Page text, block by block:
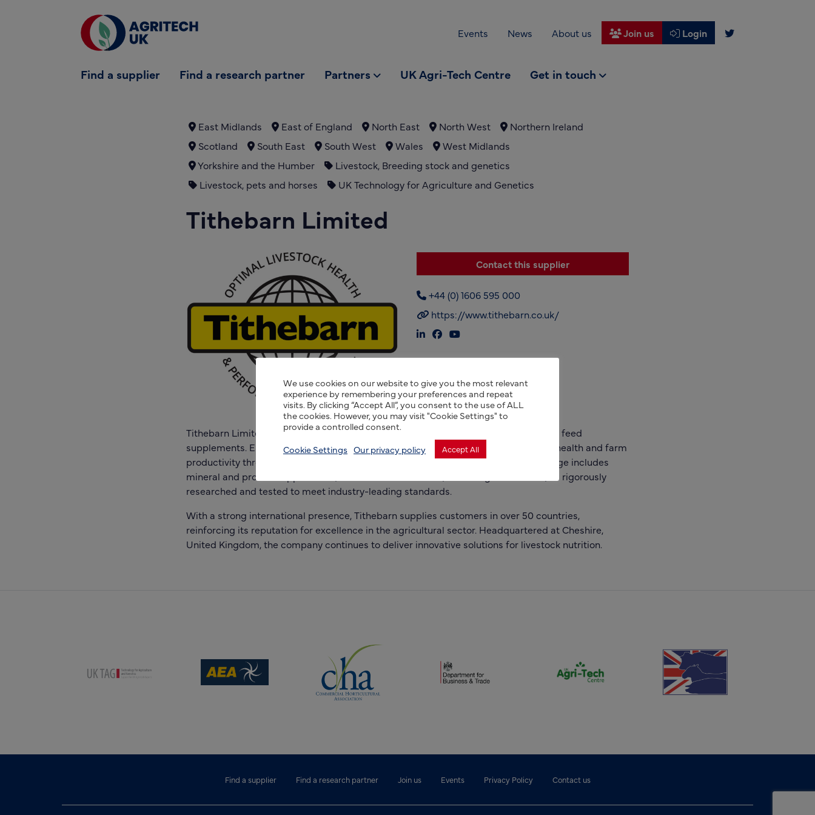
Events News About us Join us Login
Find a supplier Find a research partner Partners UK Agri-Tech Centre Get in touch
Find a supplier
East Midlands East of England North East North West
Northern Ireland
Scotland
South East South West Wales
West Midlands
Yorkshire and the Humber
Livestock, Breeding stock and genetics
Livestock, pets and horses
UK Technology for Agriculture and Genetics
Tithebarn Limited
Contact this supplier
+44 (0) 1606 595 000
https://www.tithebarn.co.uk/
Tithebarn Limited is a UK-based manufacturer specializing in high-quality livestock feed
supplements. Established in 1935, the company is committed to enhancing animal health and farm
productivity through scientifically formulated nutritional products. Its extensive range includes
mineral and protein supplements, animal health solutions, and forage enhancers, all rigorously
researched and tested to meet industry-leading standards.
With a strong international presence, Tithebarn supplies customers in over 50 countries,
reinforcing its reputation for excellence in the agricultural sector. Headquartered at Cheshire,
United Kingdom, the company continues to deliver innovative solutions for livestock nutrition.
(opens new window) (opens new window)
(opens new window)
(opens new window)
Find a supplier Find a research partner Join us Events Privacy Policy Contact us
We use cookies on our website to give you the most relevant
experience by remembering your preferences and repeat
visits. By clicking “Accept All”, you consent to the use of ALL
the cookies. However, you may visit "Cookie Settings" to
provide a controlled consent.
Cookie Settings Our privacy policy Accept All